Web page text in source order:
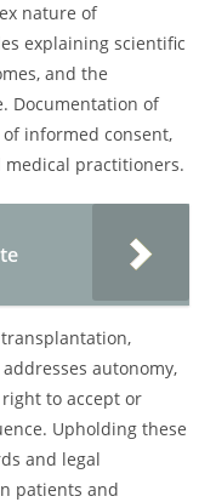
nature of
explaining scientific
and the
Documentation of
informed consent,
practitioners.
autonomy,
to accept or
Upholding these
and legal
patients and